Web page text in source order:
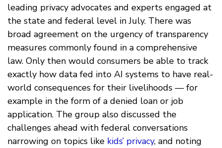
leading privacy advocates and experts engaged at
the state and federal level in July. There was
broad agreement on the urgency of transparency
measures commonly found in a comprehensive
law. Only then would consumers be able to track
exactly how data fed into AI systems to have real-
world consequences for their livelihoods — for
example in the form of a denied loan or job
application. The group also discussed the
challenges ahead with federal conversations
narrowing on topics like kids’ privacy, and noting